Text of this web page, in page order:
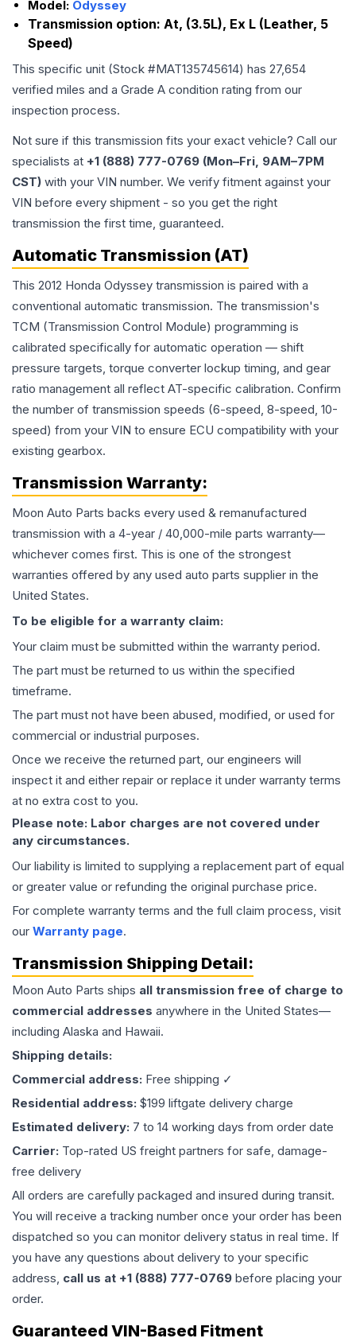
Model: Odyssey
Transmission option: At, (3.5L), Ex L (Leather, 5
Speed)
This specific unit (Stock #MAT135745614) has 27,654
verified miles and a Grade A condition rating from our
inspection process.
Not sure if this transmission fits your exact vehicle? Call our
specialists at +1 (888) 777-0769 (Mon–Fri, 9AM–7PM
CST) with your VIN number. We verify fitment against your
VIN before every shipment - so you get the right
transmission the first time, guaranteed.
Automatic Transmission (AT)
This 2012 Honda Odyssey transmission is paired with a
conventional automatic transmission. The transmission's
TCM (Transmission Control Module) programming is
calibrated specifically for automatic operation — shift
pressure targets, torque converter lockup timing, and gear
ratio management all reflect AT-specific calibration. Confirm
the number of transmission speeds (6-speed, 8-speed, 10-
speed) from your VIN to ensure ECU compatibility with your
existing gearbox.
Transmission Warranty:
Moon Auto Parts backs every used & remanufactured
transmission with a 4-year / 40,000-mile parts warranty—
whichever comes first. This is one of the strongest
warranties offered by any used auto parts supplier in the
United States.
To be eligible for a warranty claim:
Your claim must be submitted within the warranty period.
The part must be returned to us within the specified
timeframe.
The part must not have been abused, modified, or used for
commercial or industrial purposes.
Once we receive the returned part, our engineers will
inspect it and either repair or replace it under warranty terms
at no extra cost to you.
Please note: Labor charges are not covered under
any circumstances.
Our liability is limited to supplying a replacement part of equal
or greater value or refunding the original purchase price.
For complete warranty terms and the full claim process, visit
our Warranty page.
Transmission Shipping Detail:
Moon Auto Parts ships all transmission free of charge to
commercial addresses anywhere in the United States—
including Alaska and Hawaii.
Shipping details:
Commercial address: Free shipping ✓
Residential address: $199 liftgate delivery charge
Estimated delivery: 7 to 14 working days from order date
Carrier: Top-rated US freight partners for safe, damage-
free delivery
All orders are carefully packaged and insured during transit.
You will receive a tracking number once your order has been
dispatched so you can monitor delivery status in real time. If
you have any questions about delivery to your specific
address, call us at +1 (888) 777-0769 before placing your
order.
Guaranteed VIN-Based Fitment